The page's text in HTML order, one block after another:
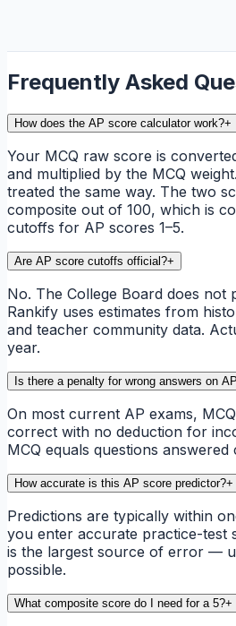
Frequently Asked
How does the AP score calculator work?+
Your MCQ raw score is
and multiplied by the MCQ
treated the same way. The two
composite out of 100, which is
cutoffs for AP scores 1–5.
Are AP score cutoffs official?+
No. The College Board does not
Rankify uses estimates from
and teacher community data.
year.
Is there a penalty for wrong answers on
On most current AP exams,
correct with no deduction for
MCQ equals questions answered
How accurate is this AP score predictor?+
Predictions are typically within
you enter accurate practice-test
is the largest source of error —
possible.
What composite score do I need for a 5?+